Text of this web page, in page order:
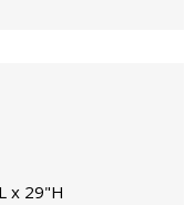
x 29"H